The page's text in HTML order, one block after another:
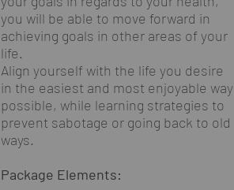
you will be able to move forward in
achieving goals in other areas of your
life.
Align yourself with the life you desire
in the easiest and most enjoyable way
possible, while learning strategies to
prevent sabotage or going back to old
ways.
Package Elements: